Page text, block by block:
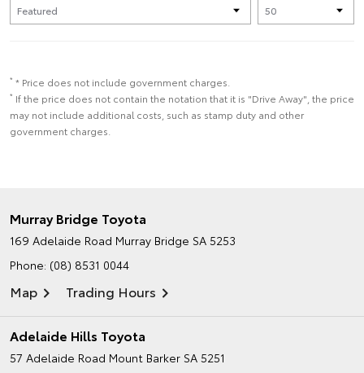
* * Price does not include government charges.
* If the price does not contain the notation that it is "Drive Away", the price
may not include additional costs, such as stamp duty and other
government charges.
Murray Bridge Toyota
169 Adelaide Road Murray Bridge SA 5253
Phone: (08) 8531 0044
Map Trading Hours
Adelaide Hills Toyota
57 Adelaide Road Mount Barker SA 5251